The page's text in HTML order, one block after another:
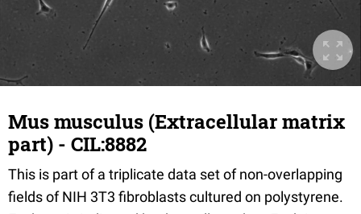
Mus musculus (Extracellular matrix
part) - CIL:8882
This is part of a triplicate data set of non-overlapping
fields of NIH 3T3 fibroblasts cultured on polystyrene.